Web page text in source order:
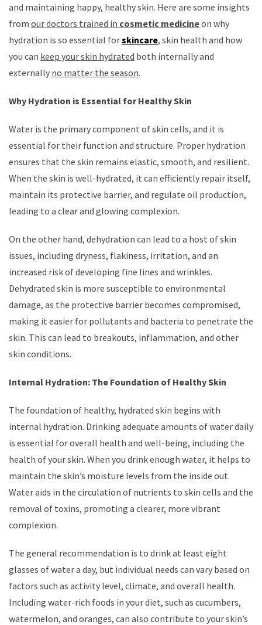
and maintaining happy, healthy skin. Here are some insights
from our doctors trained in cosmetic medicineon why
hydration is so essential forskincare, skin health and how
you can keep your skin hydrated both internally and
externally no matter the season.
Why Hydration is Essential for Healthy Skin
Water is the primary component of skin cells, and it is
essential for their function and structure. Proper hydration
ensures that the skin remains elastic, smooth, and resilient.
When the skin is well-hydrated, it can efficiently repair itself,
maintain its protective barrier, and regulate oil production,
leading to a clear and glowing complexion.
On the other hand, dehydration can lead to a host of skin
issues, including dryness, flakiness, irritation, and an
increased risk of developing fine lines and wrinkles.
Dehydrated skin is more susceptible to environmental
damage, as the protective barrier becomes compromised,
making it easier for pollutants and bacteria to penetrate the
skin. This can lead to breakouts, inflammation, and other
skin conditions.
Internal Hydration: The Foundation of Healthy Skin
The foundation of healthy, hydrated skin begins with
internal hydration. Drinking adequate amounts of water daily
is essential for overall health and well-being, including the
health of your skin. When you drink enough water, it helps to
maintain the skin’s moisture levels from the inside out.
Water aids in the circulation of nutrients to skin cells and the
removal of toxins, promoting a clearer, more vibrant
complexion.
The general recommendation is to drink at least eight
glasses of water a day, but individual needs can vary based on
factors such as activity level, climate, and overall health.
Including water-rich foods in your diet, such as cucumbers,
watermelon, and oranges, can also contribute to your skin’s